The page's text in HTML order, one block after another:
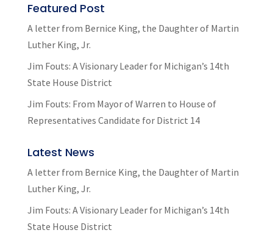
Featured Post
A letter from Bernice King, the Daughter of Martin
Luther King, Jr.
Jim Fouts: A Visionary Leader for Michigan’s 14th
State House District
Jim Fouts: From Mayor of Warren to House of
Representatives Candidate for District 14
Latest News
A letter from Bernice King, the Daughter of Martin
Luther King, Jr.
Jim Fouts: A Visionary Leader for Michigan’s 14th
State House District